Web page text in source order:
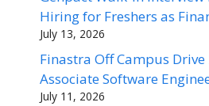
Hiring for Freshers as
July 13, 2026
Finastra Off Campus
Associate Software
July 11, 2026